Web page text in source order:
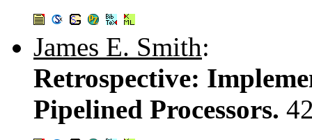
James E. Smith:
Retrospective:
Pipelined Processors.